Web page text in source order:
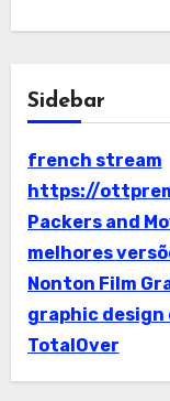
Sidebar
french stream
https://
Packers and
melhores
Nonton Film
graphic
TotalOver